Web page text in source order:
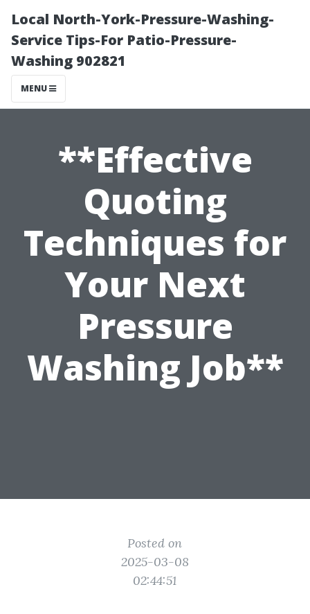
Local North-York-Pressure-Washing-
Service Tips-For Patio-Pressure-
Washing 902821
MENU
**Effective
Quoting
Techniques for
Your Next
Pressure
Washing Job**
Posted on
2025-03-08
02:44:51